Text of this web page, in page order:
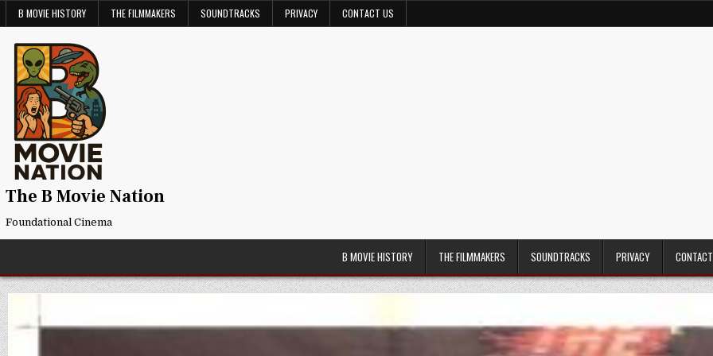
SkipB MOVIE HISTORY THE FILMMAKERS SOUNDTRACKS PRIVACY CONTACT US
The B Movie Nation
Foundational Cinema
B MOVIE HISTORY THE FILMMAKERS SOUNDTRACKS PRIVACY